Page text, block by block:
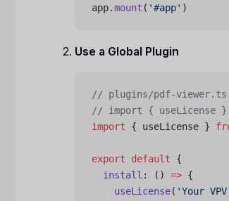
app.mount ( '#app' )
Use a Global Plugin
// plugins/pdf-viewer.ts
// import { useLicense }
import { useLicense }
export default {
  install
: () => {
    useLicense
( 'Your